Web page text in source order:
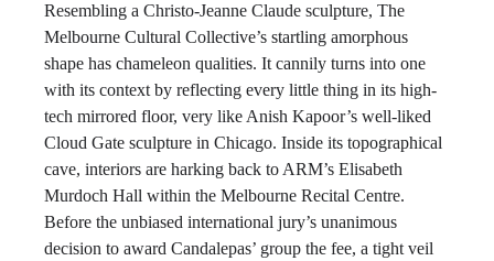
Resembling a Christo-Jeanne Claude sculpture, The
Melbourne Cultural Collective’s startling amorphous
shape has chameleon qualities. It cannily turns into one
with its context by reflecting every little thing in its high-
tech mirrored floor, very like Anish Kapoor’s well-liked
Cloud Gate sculpture in Chicago. Inside its topographical
cave, interiors are harking back to ARM’s Elisabeth
Murdoch Hall within the Melbourne Recital Centre.
Before the unbiased international jury’s unanimous
decision to award Candalepas’ group the fee, a tight veil